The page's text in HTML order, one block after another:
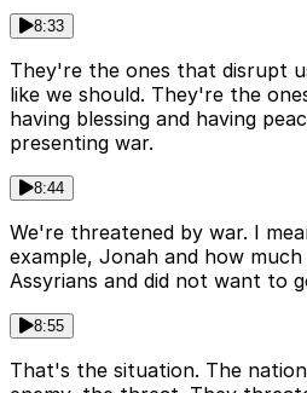
8:33
They're the ones that disrupt
like we should. They're the
having blessing and having
presenting war.
8:44
We're threatened by war. I
example, Jonah and how
Assyrians and did not want to
8:55
That's the situation. The